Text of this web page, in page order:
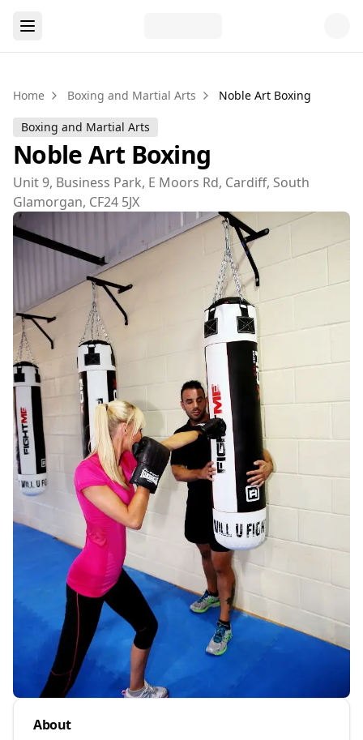
Home Boxing and Martial Arts Noble Art Boxing
Boxing and Martial Arts
Noble Art Boxing
Unit 9, Business Park, E Moors Rd, Cardiff, South
Glamorgan, CF24 5JX
About